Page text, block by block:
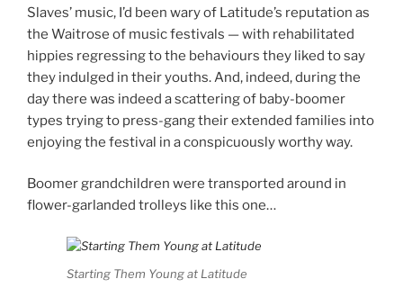
Slaves’ music, I’d been wary of Latitude’s reputation as
the Waitrose of music festivals — with rehabilitated
hippies regressing to the behaviours they liked to say
they indulged in their youths. And, indeed, during the
day there was indeed a scattering of baby-boomer
types trying to press-gang their extended families into
enjoying the festival in a conspicuously worthy way.
Boomer grandchildren were transported around in
flower-garlanded trolleys like this one…
Starting Them Young at Latitude